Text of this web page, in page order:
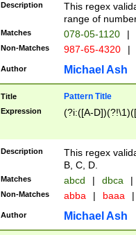
Description
This regex
range of
Matches 078-05-1120 |
Non-Matches 987-65-4320 |
Author Michael Ash
Title Pattern Title
Expression (?i:([A-
Description
This regex
B, C, D.
Matches abcd | dbca |
Non-Matches abba | baaa |
Author Michael Ash